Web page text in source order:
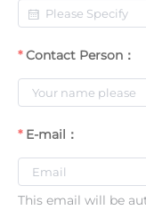
Contact Person：
E-mail：
This email will be